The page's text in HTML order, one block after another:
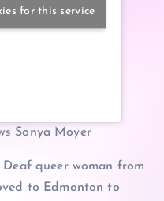
for this service
Sonya Moyer
queer woman from
to Edmonton to